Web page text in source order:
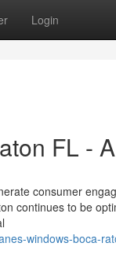
Login
FL -
consumer
continues to be
windows-boca-